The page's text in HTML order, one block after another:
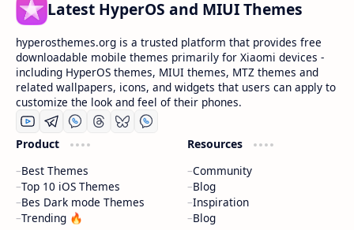
Latest HyperOS and MIUI Themes
hyperosthemes.org is a trusted platform that provides free
downloadable mobile themes primarily for Xiaomi devices -
including HyperOS themes, MIUI themes, MTZ themes and
related wallpapers, icons, and widgets that users can apply to
customize the look and feel of their phones.
Product
Best Themes
Top 10 iOS Themes
Bes Dark mode Themes
Trending 🔥
Resources
Community
Blog
Inspiration
Blog